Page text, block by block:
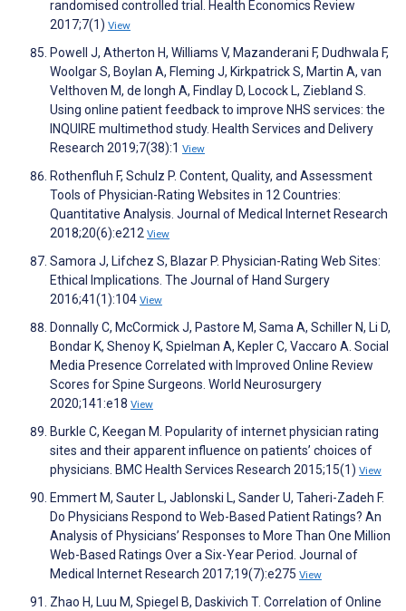
randomised controlled trial. Health Economics Review
2017;7(1) View
Powell J, Atherton H, Williams V, Mazanderani F, Dudhwala F,
Woolgar S, Boylan A, Fleming J, Kirkpatrick S, Martin A, van
Velthoven M, de Iongh A, Findlay D, Locock L, Ziebland S.
Using online patient feedback to improve NHS services: the
INQUIRE multimethod study. Health Services and Delivery
Research 2019;7(38):1 View
Rothenfluh F, Schulz P. Content, Quality, and Assessment
Tools of Physician-Rating Websites in 12 Countries:
Quantitative Analysis. Journal of Medical Internet Research
2018;20(6):e212 View
Samora J, Lifchez S, Blazar P. Physician-Rating Web Sites:
Ethical Implications. The Journal of Hand Surgery
2016;41(1):104 View
Donnally C, McCormick J, Pastore M, Sama A, Schiller N, Li D,
Bondar K, Shenoy K, Spielman A, Kepler C, Vaccaro A. Social
Media Presence Correlated with Improved Online Review
Scores for Spine Surgeons. World Neurosurgery
2020;141:e18 View
Burkle C, Keegan M. Popularity of internet physician rating
sites and their apparent influence on patients’ choices of
physicians. BMC Health Services Research 2015;15(1) View
Emmert M, Sauter L, Jablonski L, Sander U, Taheri-Zadeh F.
Do Physicians Respond to Web-Based Patient Ratings? An
Analysis of Physicians’ Responses to More Than One Million
Web-Based Ratings Over a Six-Year Period. Journal of
Medical Internet Research 2017;19(7):e275 View
Zhao H, Luu M, Spiegel B, Daskivich T. Correlation of Online